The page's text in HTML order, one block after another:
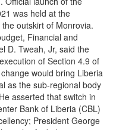
was held at the
outskirt of Monrovia.
Financial and
D. Tweah, Jr, said the
of Section 4.9 of
would bring Liberia
as the sub-regional body
asserted that switch in
Bank of Liberia (CBL)
President George